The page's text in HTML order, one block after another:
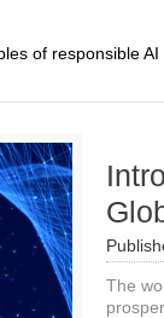
of responsible
The